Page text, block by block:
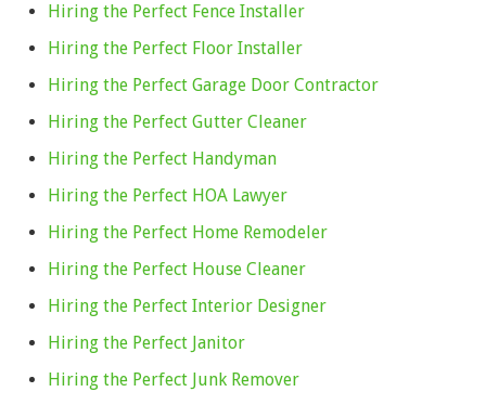
Hiring the Perfect Fence Installer
Hiring the Perfect Floor Installer
Hiring the Perfect Garage Door Contractor
Hiring the Perfect Gutter Cleaner
Hiring the Perfect Handyman
Hiring the Perfect HOA Lawyer
Hiring the Perfect Home Remodeler
Hiring the Perfect House Cleaner
Hiring the Perfect Interior Designer
Hiring the Perfect Janitor
Hiring the Perfect Junk Remover